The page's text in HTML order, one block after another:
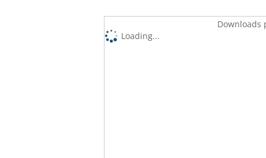
Downloads
Loading...